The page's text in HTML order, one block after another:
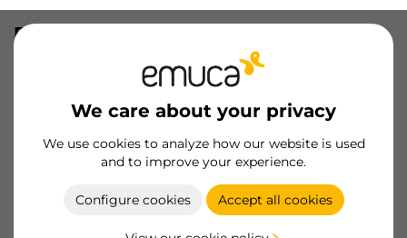
We care about your privacy
We use cookies to analyze how our website is used
and to improve your experience.
Configure cookies Accept all cookies
Furniture handle Malmo, L167mm,
96mm interaxis, ABS, Silver painted
Become a customer
Product sheet